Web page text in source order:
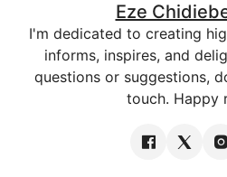
Eze
I'm dedicated to creating
informs, inspires, and
questions or suggestions,
touch. Happy